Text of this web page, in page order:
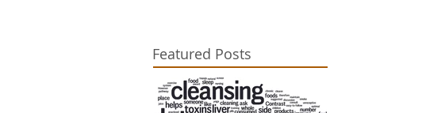
Featured Posts